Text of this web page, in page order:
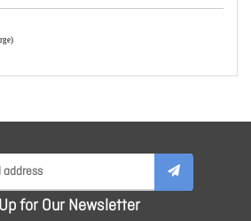
for Our Newsletter